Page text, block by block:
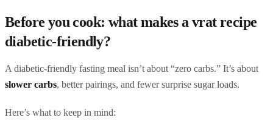
Before you cook: what makes a vrat recipe
diabetic-friendly?
A diabetic-friendly fasting meal isn’t about “zero carbs.” It’s about
slower carbs, better pairings, and fewer surprise sugar loads.
Here’s what to keep in mind: